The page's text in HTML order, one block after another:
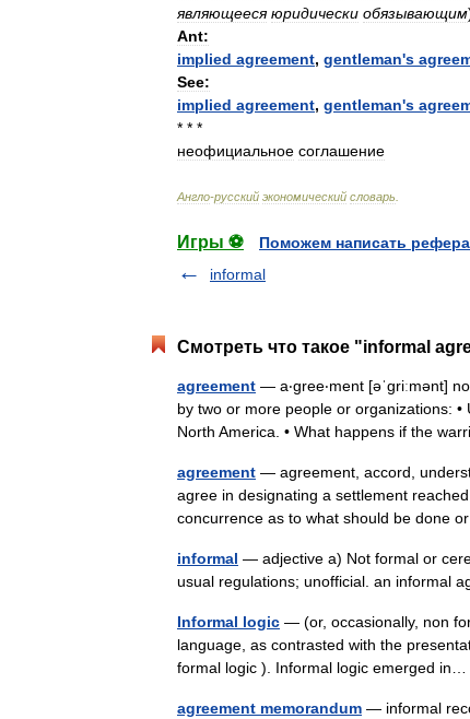
являющееся юридически обязывающим
Ant:
implied agreement, gentleman's
See:
implied agreement, gentleman's
* * *
неофициальное соглашение
Англо-русский экономический словарь
Игры ⚽
Поможем написать
informal
Смотреть что такое "informal
agreement — a‧gree‧ment [əˈgriːmənt]
by two or more people or organizations:
North America. • What happens if the
agreement — agreement, accord,
agree in designating a settlement
concurrence as to what should be done
informal — adjective a) Not formal or
usual regulations; unofficial. an informal
Informal logic — (or, occasionally, non
language, as contrasted with the
formal logic ). Informal logic emerged
agreement memorandum — informal